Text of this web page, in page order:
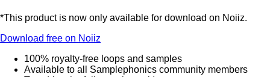
*This product is now only available for download on Noiiz.
Download free on Noiiz
100% royalty-free loops and samples
Available to all Samplephonics community members